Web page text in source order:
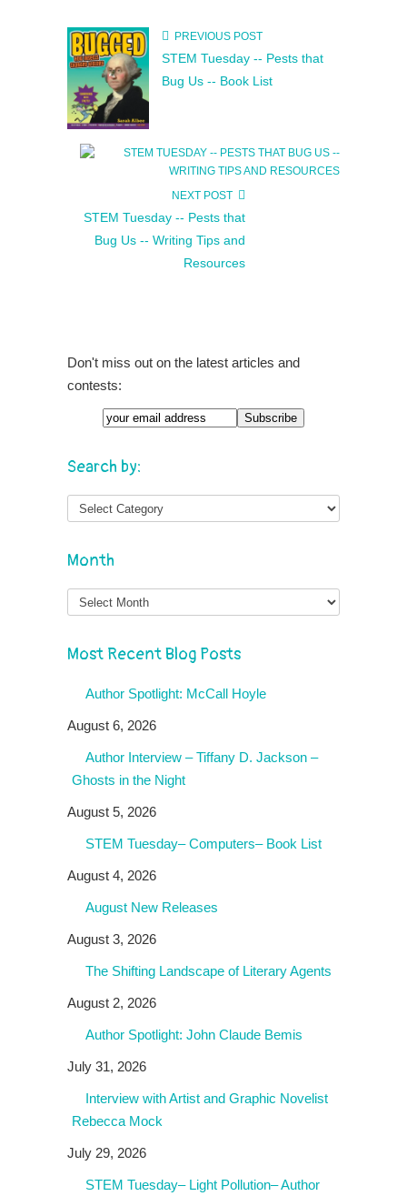
PREVIOUS POST
STEM Tuesday -- Pests that
Bug Us -- Book List
NEXT POST
STEM Tuesday -- Pests that
Bug Us -- Writing Tips and
Resources
Don't miss out on the latest articles and
contests:
Search by:
Month
Month
Most Recent Blog Posts
Author Spotlight: McCall Hoyle
August 6, 2026
Author Interview – Tiffany D. Jackson –
Ghosts in the Night
August 5, 2026
STEM Tuesday– Computers– Book List
August 4, 2026
August New Releases
August 3, 2026
The Shifting Landscape of Literary Agents
August 2, 2026
Author Spotlight: John Claude Bemis
July 31, 2026
Interview with Artist and Graphic Novelist
Rebecca Mock
July 29, 2026
STEM Tuesday– Light Pollution– Author